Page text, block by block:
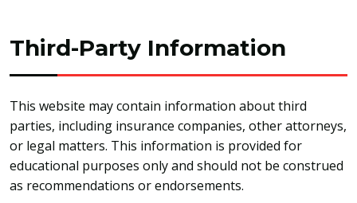
Third-Party Information
This website may contain information about third
parties, including insurance companies, other attorneys,
or legal matters. This information is provided for
educational purposes only and should not be construed
as recommendations or endorsements.